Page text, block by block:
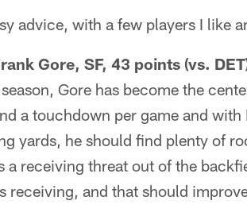
advice, with a few players I like
Gore, SF, 43 points (vs.
Gore has become the
a touchdown per game and
yards, he should find plenty of
a receiving threat out of the
receiving, and that should